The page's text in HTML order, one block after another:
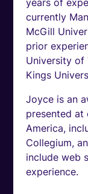
currently
McGill
prior
University of
Kings
Joyce is an
presented at
America,
Collegium,
include web
experience.